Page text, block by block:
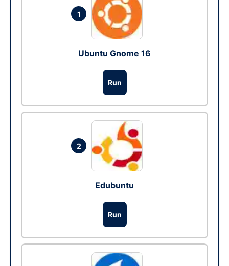
1
Ubuntu Gnome 16
Run
2
Edubuntu
Run